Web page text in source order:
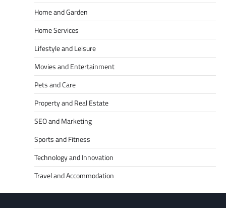
Home and Garden
Home Services
Lifestyle and Leisure
Movies and Entertainment
Pets and Care
Property and Real Estate
SEO and Marketing
Sports and Fitness
Technology and Innovation
Travel and Accommodation